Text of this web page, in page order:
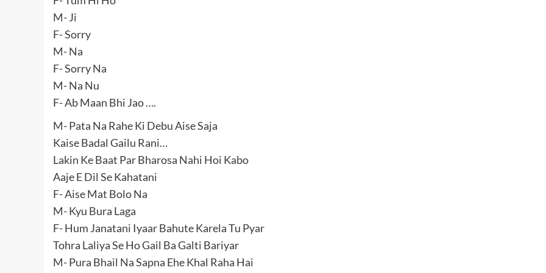
M- Ji
F- Sorry
M- Na
F- Sorry Na
M- Na Nu
F- Ab Maan Bhi Jao ….
M- Pata Na Rahe Ki Debu Aise Saja
Kaise Badal Gailu Rani…
Lakin Ke Baat Par Bharosa Nahi Hoi Kabo
Aaje E Dil Se Kahatani
F- Aise Mat Bolo Na
M- Kyu Bura Laga
F- Hum Janatani Iyaar Bahute Karela Tu Pyar
Tohra Laliya Se Ho Gail Ba Galti Bariyar
M- Pura Bhail Na Sapna Ehe Khal Raha Hai